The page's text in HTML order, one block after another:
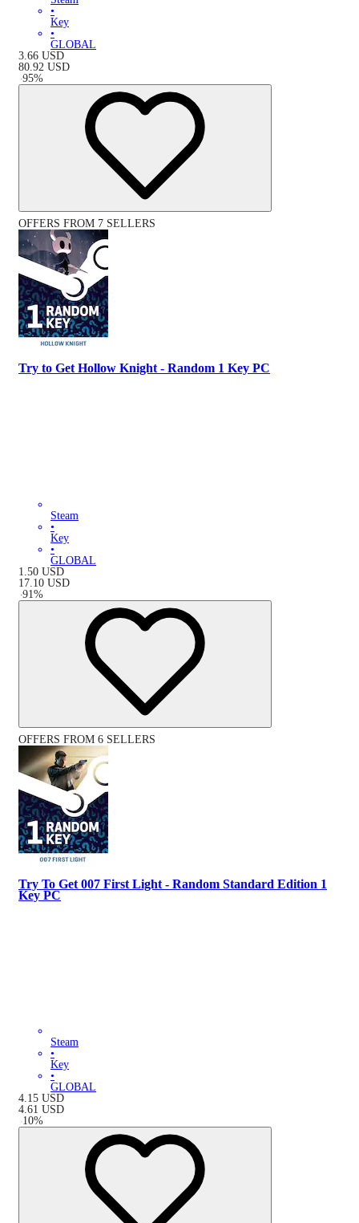
•
Key
•
GLOBAL
3.66 USD
80.92 USD
-95%
OFFERS FROM 7 SELLERS
Try to Get Hollow Knight - Random 1 Key PC
Steam
•
Key
•
GLOBAL
1.50 USD
17.10 USD
-91%
OFFERS FROM 6 SELLERS
Try To Get 007 First Light - Random Standard Edition 1
Key PC
Steam
•
Key
•
GLOBAL
4.15 USD
4.61 USD
-10%